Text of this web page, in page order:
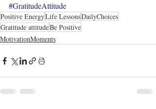
#GratitudeAttitude
Positive EnergyLife LessonsDailyChoices
Gratitude attitudeBe Positive
MotivationMoments